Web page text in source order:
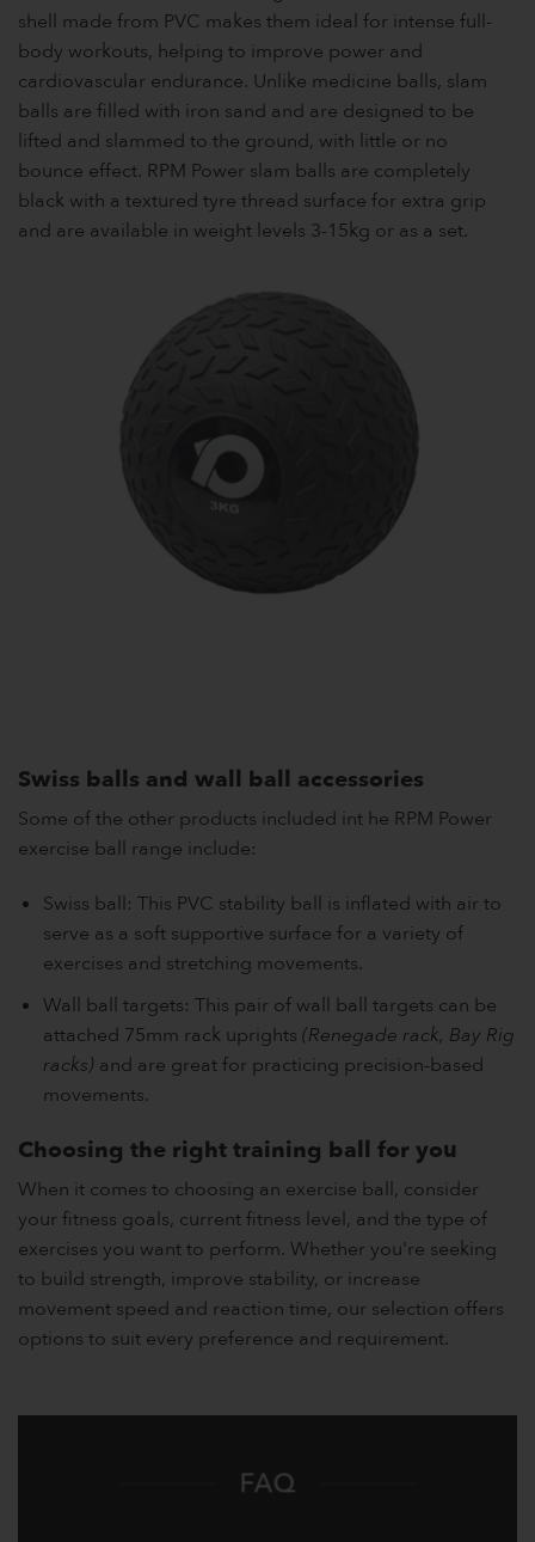
shell made from PVC makes them ideal for intense full-
body workouts, helping to improve power and
cardiovascular endurance. Unlike medicine balls, slam
balls are filled with iron sand and are designed to be
lifted and slammed to the ground, with little or no
bounce effect. RPM Power slam balls are completely
black with a textured tyre thread surface for extra grip
and are available in weight levels 3-15kg or as a set.
Swiss balls and wall ball accessories
Some of the other products included int he RPM Power
exercise ball range include:
Swiss ball: This PVC stability ball is inflated with air to
serve as a soft supportive surface for a variety of
exercises and stretching movements.
Wall ball targets: This pair of wall ball targets can be
attached 75mm rack uprights (Renegade rack, Bay Rig
racks) and are great for practicing precision-based
movements.
Choosing the right training ball for you
When it comes to choosing an exercise ball, consider
your fitness goals, current fitness level, and the type of
exercises you want to perform. Whether you're seeking
to build strength, improve stability, or increase
movement speed and reaction time, our selection offers
options to suit every preference and requirement.
FAQ